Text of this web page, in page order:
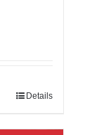
Details